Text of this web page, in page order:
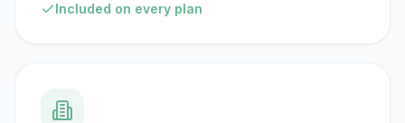
Included on every plan